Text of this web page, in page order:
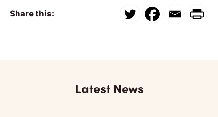
Share this:
Latest News